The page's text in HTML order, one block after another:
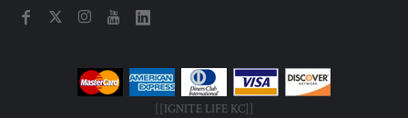
[[IGNITE LIFE KC]]